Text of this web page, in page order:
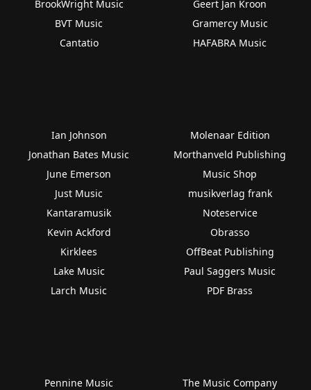
BrookWright Music
BVT Music
Cantatio
Geert Jan Kroon
Gramercy Music
HAFABRA Music
Ian Johnson
Jonathan Bates Music
June Emerson
Just Music
Kantaramusik
Kevin Ackford
Kirklees
Lake Music
Larch Music
Molenaar Edition
Morthanveld Publishing
Music Shop
musikverlag frank
Noteservice
Obrasso
OffBeat Publishing
Paul Saggers Music
PDF Brass
Pennine Music
The Music Company